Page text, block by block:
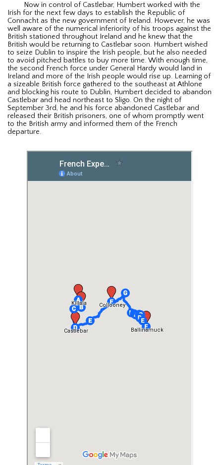
Now in control of Castlebar, Humbert worked with the
Irish for the next few days to establish the Republic of
Connacht as the new government of Ireland. However, he was
well aware of the numerical inferiority of his troops against the
British stationed throughout Ireland and he knew that the
British would be returning to Castlebar soon. Humbert wished
to seize Dublin to inspire the Irish people, but he also needed
to avoid pitched battles to buy more time. With enough time,
the second French force under General Hardy would land in
Ireland and more of the Irish people would rise up. Learning of
a sizeable British force gathered to the southeast at Athlone
and blocking his route to Dublin, Humbert decided to abandon
Castlebar and head northeast to Sligo. On the night of
September 3rd, he and his force abandoned Castlebar and
released their British prisoners, one of whom promptly went
to the British army and informed them of the French
departure.